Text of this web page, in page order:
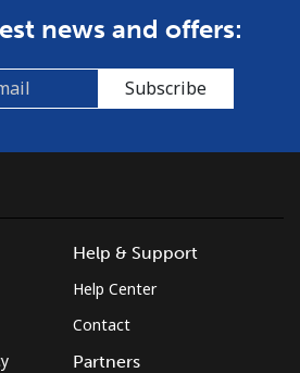
news and offers:
Subscribe
Help & Support
Help Center
Contact
Partners